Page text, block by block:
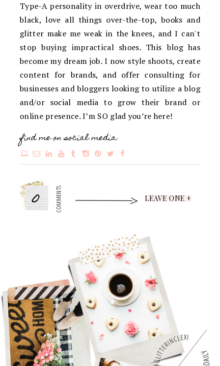
Type-A personality in overdrive, wear too much
black, love all things over-the-top, books and
glitter make me weak in the knees, and I can't
stop buying impractical shoes. This blog has
become my dream job. I now style shoots, create
content for brands, and offer consulting for
businesses and bloggers looking to utilize a blog
and/or social media to grow their brand or
online presence. I’m SO glad you’re here!
find me on social media:
0 COMMENTS LEAVE ONE +